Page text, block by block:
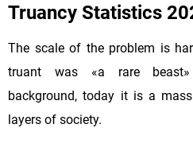
Truancy Statistics
The scale of the problem is
truant was «a rare
background, today it is a
layers of society.